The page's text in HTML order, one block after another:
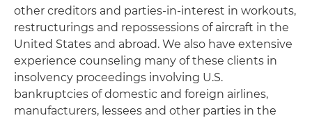
other creditors and parties-in-interest in workouts,
restructurings and repossessions of aircraft in the
United States and abroad. We also have extensive
experience counseling many of these clients in
insolvency proceedings involving U.S.
bankruptcies of domestic and foreign airlines,
manufacturers, lessees and other parties in the